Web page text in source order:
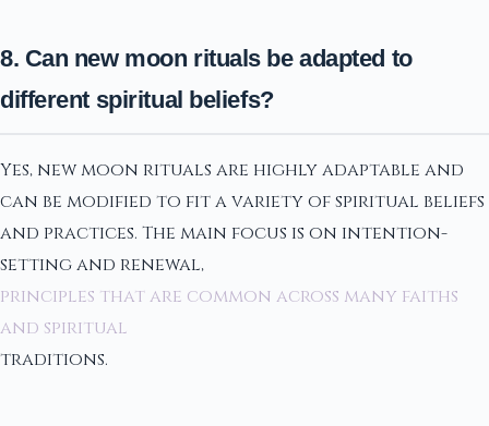
8. Can new moon rituals be adapted to
different spiritual beliefs?
Yes, new moon rituals are highly adaptable and
can be modified to fit a variety of spiritual beliefs
and practices. The main focus is on intention-
setting and renewal,
principles that are common across many faiths
and spiritual
traditions.